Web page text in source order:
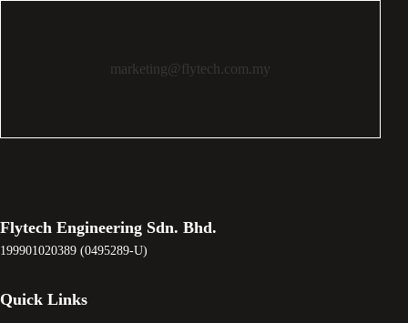
marketing@flytech.com.my
Flytech Engineering Sdn. Bhd.
199901020389 (0495289-U)
Quick Links